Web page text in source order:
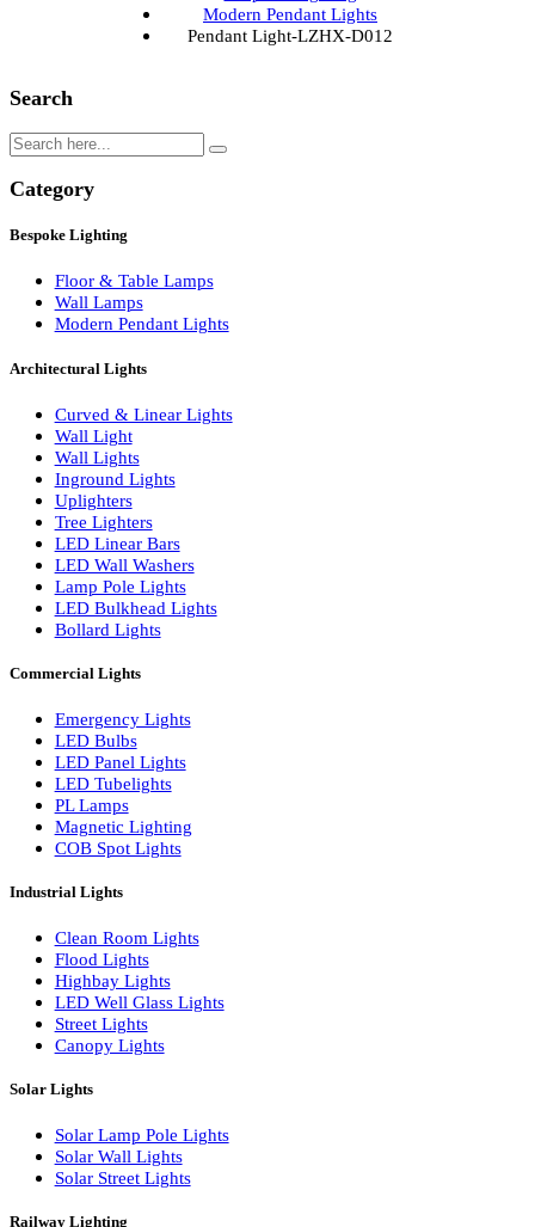
Pendant Light-LZHX-D012
Pendant Light-LZHX-D012
Search
Category
Wall Lamps
Modern Pendant Lights
Architectural Lights
Curved & Linear Lights
Wall Light
Wall Lights
Inground Lights
Uplighters
LED Linear Bars
Lamp Pole Lights
LED Bulkhead Lights
Bollard Lights
Commercial Lights
Emergency Lights
LED Bulbs
LED Panel Lights
LED Tubelights
PL Lamps
Magnetic Lighting
COB Spot Lights
Industrial Lights
Clean Room Lights
Highbay Lights
LED Well Glass Lights
Street Lights